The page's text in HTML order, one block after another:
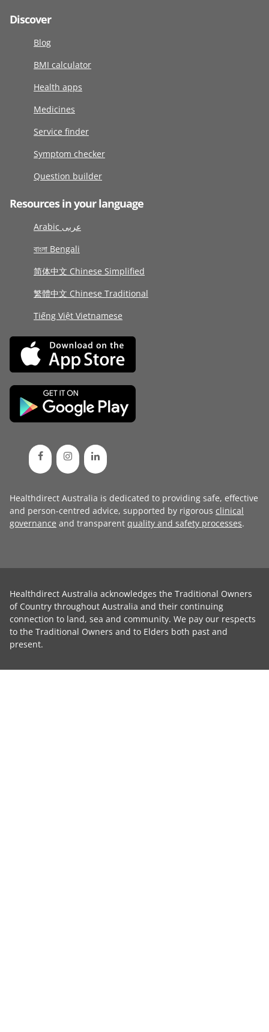
Discover
Blog
BMI calculator
Health apps
Medicines
Service finder
Symptom checker
Question builder
Resources in your language
Arabic عربى
বাংলা Bengali
简体中文 Chinese Simplified
繁體中文 Chinese Traditional
Tiếng Việt Vietnamese
Healthdirect Australia is dedicated to providing safe, effective
and person-centred advice, supported by rigorous clinical
governance and transparent quality and safety processes.
Healthdirect Australia acknowledges the Traditional Owners
of Country throughout Australia and their continuing
connection to land, sea and community. We pay our respects
to the Traditional Owners and to Elders both past and
present.